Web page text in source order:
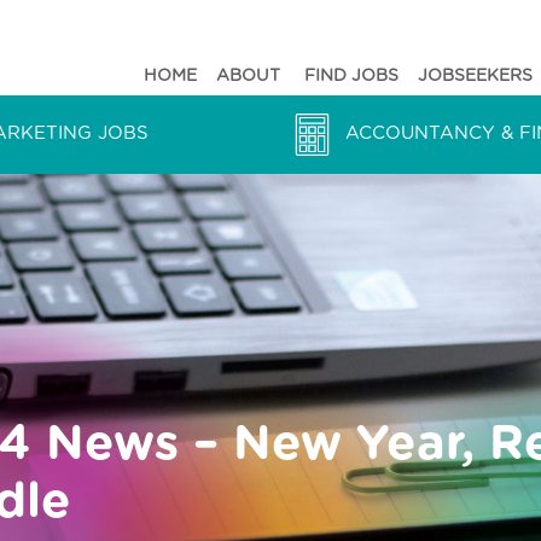
HOME ABOUT FIND JOBS JOBSEEKERS
JOBS ACCOUNTANCY &
News – New Year,